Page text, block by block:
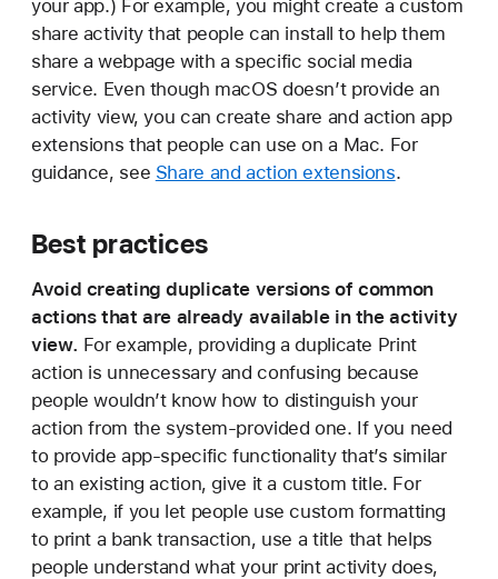
your app.) For example, you might create a custom
share activity that people can install to help them
share a webpage with a specific social media
service. Even though macOS doesn’t provide an
activity view, you can create share and action app
extensions that people can use on a Mac. For
guidance, see Share and action extensions.
Best practices
Avoid creating duplicate versions of common
actions that are already available in the activity
view. For example, providing a duplicate Print
action is unnecessary and confusing because
people wouldn’t know how to distinguish your
action from the system-provided one. If you need
to provide app-specific functionality that’s similar
to an existing action, give it a custom title. For
example, if you let people use custom formatting
to print a bank transaction, use a title that helps
people understand what your print activity does,